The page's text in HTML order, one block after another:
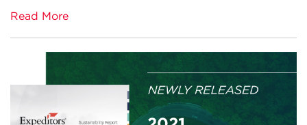
Read More